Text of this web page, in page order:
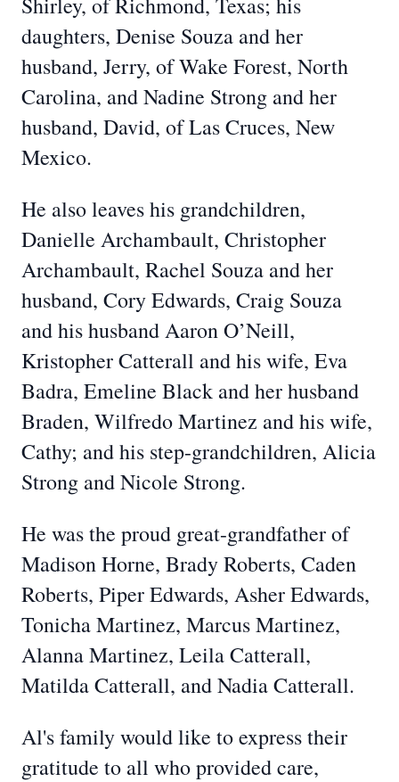
daughters, Denise Souza and her
husband, Jerry, of Wake Forest, North
Carolina, and Nadine Strong and her
husband, David, of Las Cruces, New
Mexico.
He also leaves his grandchildren,
Danielle Archambault, Christopher
Archambault, Rachel Souza and her
husband, Cory Edwards, Craig Souza
and his husband Aaron O’Neill,
Kristopher Catterall and his wife, Eva
Badra, Emeline Black and her husband
Braden, Wilfredo Martinez and his wife,
Cathy; and his step-grandchildren, Alicia
Strong and Nicole Strong.
He was the proud great-grandfather of
Madison Horne, Brady Roberts, Caden
Roberts, Piper Edwards, Asher Edwards,
Tonicha Martinez, Marcus Martinez,
Alanna Martinez, Leila Catterall,
Matilda Catterall, and Nadia Catterall.
Al's family would like to express their
gratitude to all who provided care,